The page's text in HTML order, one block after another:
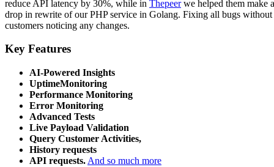
reduce API latency by 30%, while in Thepeerwe helped them make a
drop in rewrite of our PHP service in Golang. Fixing all bugs without
customers noticing any changes.
Key Features
AI-Powered Insights
UptimeMonitoring
Performance Monitoring
Error Monitoring
Advanced Tests
Live Payload Validation
Query Customer Activities,
History requests
API requests. And so much more